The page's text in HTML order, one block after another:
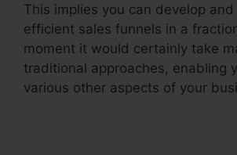
This implies you can develop and
efficient sales funnels in a
moment it would certainly take
traditional approaches, enabling
various other aspects of your